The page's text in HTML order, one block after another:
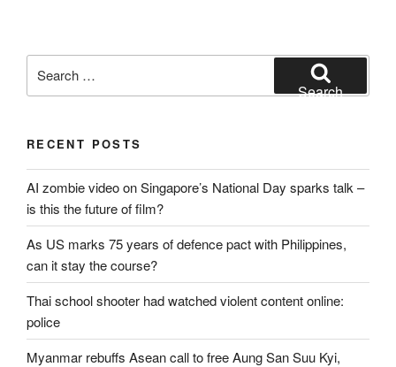
for:
Search
RECENT POSTS
AI zombie video on Singapore’s National Day sparks talk –
is this the future of film?
As US marks 75 years of defence pact with Philippines,
can it stay the course?
Thai school shooter had watched violent content online:
police
Myanmar rebuffs Asean call to free Aung San Suu Kyi,